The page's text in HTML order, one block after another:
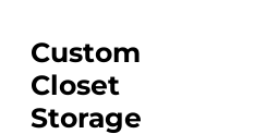
Custom
Closet
Storage